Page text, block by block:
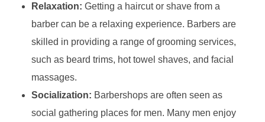
Relaxation: Getting a haircut or shave from a
barber can be a relaxing experience. Barbers are
skilled in providing a range of grooming services,
such as beard trims, hot towel shaves, and facial
massages.
Socialization: Barbershops are often seen as
social gathering places for men. Many men enjoy